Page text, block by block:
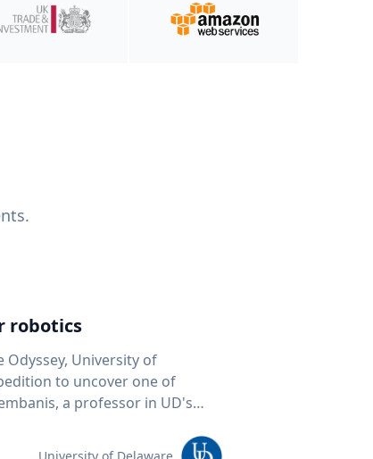
robotics
University of
to uncover one of
of students and researchers to